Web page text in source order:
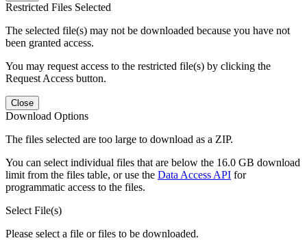
Restricted Files Selected
The selected file(s) may not be downloaded because you have not
been granted access.
You may request access to the restricted file(s) by clicking the
Request Access button.
Close
Download Options
The files selected are too large to download as a ZIP.
You can select individual files that are below the 16.0 GB download
limit from the files table, or use the Data Access API for
programmatic access to the files.
Select File(s)
Please select a file or files to be downloaded.